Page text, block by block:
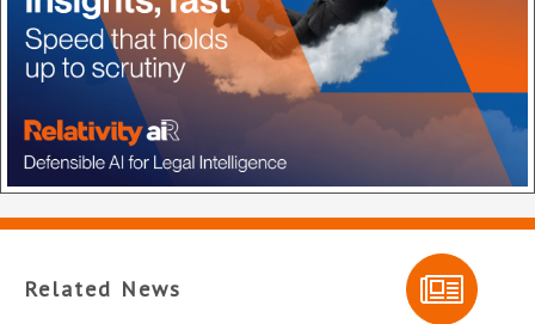
Related News